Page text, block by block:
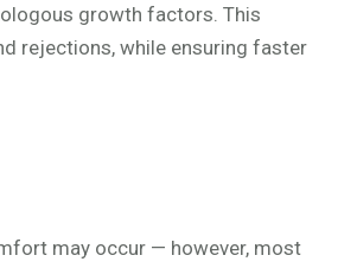
growth factors. This
rejections, while ensuring faster
may occur — however, most